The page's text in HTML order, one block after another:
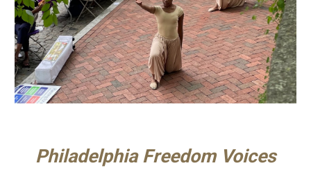
Philadelphia Freedom Voices